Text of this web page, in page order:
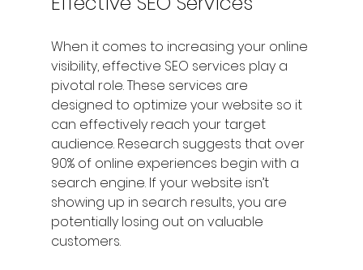
When it comes to increasing your online
visibility, effective SEO services play a
pivotal role. These services are
designed to optimize your website so it
can effectively reach your target
audience. Research suggests that over
90% of online experiences begin with a
search engine. If your website isn’t
showing up in search results, you are
potentially losing out on valuable
customers.